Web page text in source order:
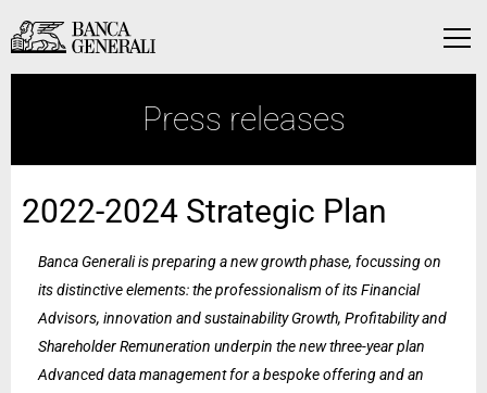
Skip to Main Content
Menu
Skip to Main Content
Press releases
2022-2024 Strategic Plan
Banca Generali is preparing a new growth phase, focussing on
its distinctive elements: the professionalism of its Financial
Advisors, innovation and sustainability Growth, Profitability and
Shareholder Remuneration underpin the new three-year plan
Advanced data management for a bespoke offering and an